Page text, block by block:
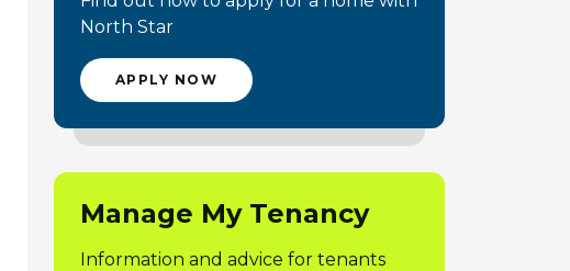
North Star
APPLY NOW
Manage My Tenancy
Information and advice for tenants